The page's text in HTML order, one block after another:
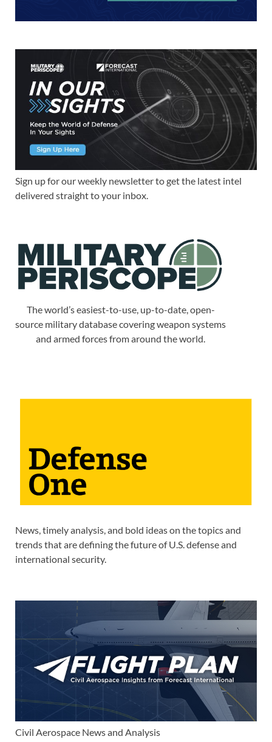
Sign up for our weekly newsletter to get the latest intel
delivered straight to your inbox.
The world’s easiest-to-use, up-to-date, open-
source military database covering weapon systems
and armed forces from around the world.
News, timely analysis, and bold ideas on the topics and
trends that are defining the future of U.S. defense and
international security.
Civil Aerospace News and Analysis